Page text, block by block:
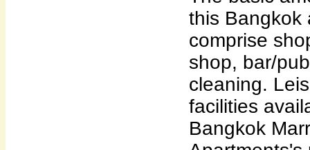
this Bangkok
comprise
shop, bar/
cleaning.
facilities
Bangkok